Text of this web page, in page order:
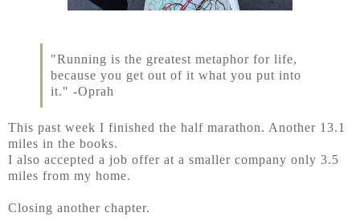
"Running is the greatest metaphor for life,
because you get out of it what you put into
it." -Oprah
This past week I finished the half marathon. Another 13.1
miles in the books.
I also accepted a job offer at a smaller company only 3.5
miles from my home.
Closing another chapter.